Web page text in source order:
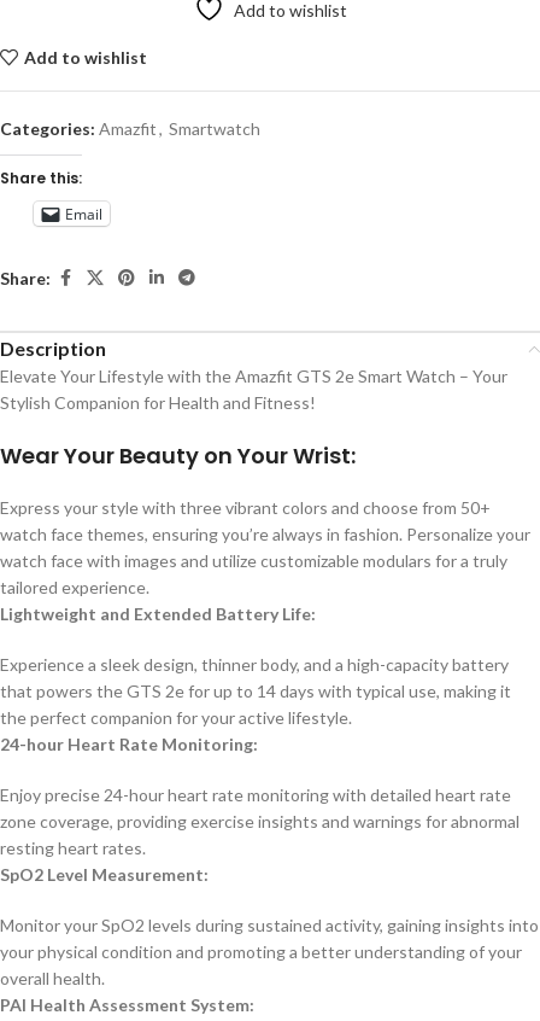
Add to wishlist
Add to wishlist
Categories: Amazfit, Smartwatch
Share this:
Email
Share:
Description
Elevate Your Lifestyle with the Amazfit GTS 2e Smart Watch – Your
Stylish Companion for Health and Fitness!
Wear Your Beauty on Your Wrist:
Express your style with three vibrant colors and choose from 50+
watch face themes, ensuring you’re always in fashion. Personalize your
watch face with images and utilize customizable modulars for a truly
tailored experience.
Lightweight and Extended Battery Life:
Experience a sleek design, thinner body, and a high-capacity battery
that powers the GTS 2e for up to 14 days with typical use, making it
the perfect companion for your active lifestyle.
24-hour Heart Rate Monitoring:
Enjoy precise 24-hour heart rate monitoring with detailed heart rate
zone coverage, providing exercise insights and warnings for abnormal
resting heart rates.
SpO2 Level Measurement:
Monitor your SpO2 levels during sustained activity, gaining insights into
your physical condition and promoting a better understanding of your
overall health.
PAI Health Assessment System: